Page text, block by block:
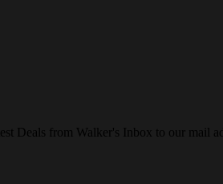
Deals from Walker's Inbox to our mail